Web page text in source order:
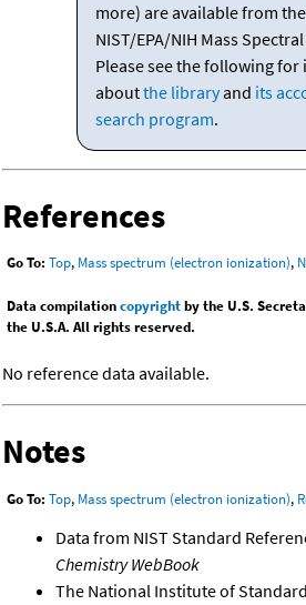
more) are available from the
NIST/EPA/NIH Mass
Please see the following
aboutthe libraryand its
search program.
References
Go To: Top, Mass spectrum (electron ionization),
Data compilationcopyrightby the U.S.
the U.S.A. All rights reserved.
No reference data available.
Notes
Go To: Top, Mass spectrum (electron ionization),
Data from NIST Standard
Chemistry WebBook
The National Institute of